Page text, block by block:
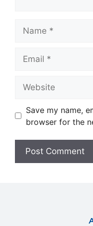
Save my name,
browser for the